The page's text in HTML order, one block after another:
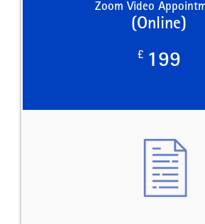
Zoom Video
(Online)
£ 199